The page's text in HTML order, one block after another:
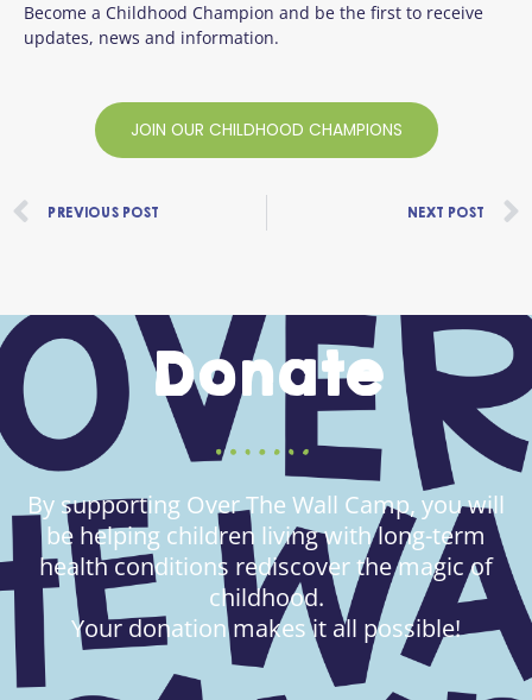
Become a Childhood Champion and be the first to receive
updates, news and information.
JOIN OUR CHILDHOOD CHAMPIONS
Prev
PREVIOUS POST NEXT POST
Donate
By supporting Over The Wall Camp, you will
be helping children living with long-term
health conditions rediscover the magic of
childhood.
Your donation makes it all possible!